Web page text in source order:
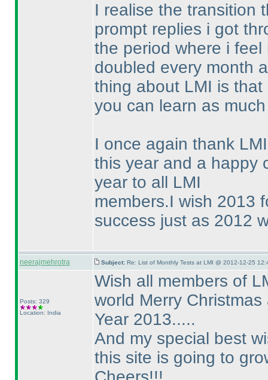
I realise the transition
prompt replies i got
the period where i
doubled every month
thing about LMI is that
you can learn as
I once again thank
this year and a happy
year to all LMI
members.I wish 2013
success just as 2012
neerajmehrotra Subject: Re: List of Monthly Tests at LMI @ 2012-12-25
Posts: 329
Location: India
Wish all members of
world Merry
Year 2013.....
And my special best
this site is going to